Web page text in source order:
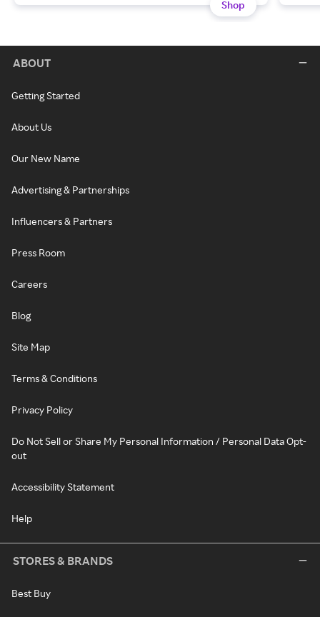
Shop
ABOUT
Getting Started
About Us
Our New Name
Advertising & Partnerships
Influencers & Partners
Press Room
Careers
Blog
Site Map
Terms & Conditions
Privacy Policy
Do Not Sell or Share My Personal Information / Personal Data Opt-
out
Accessibility Statement
Help
STORES & BRANDS
Best Buy